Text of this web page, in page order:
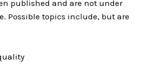
published and are not under
Possible topics include, but are